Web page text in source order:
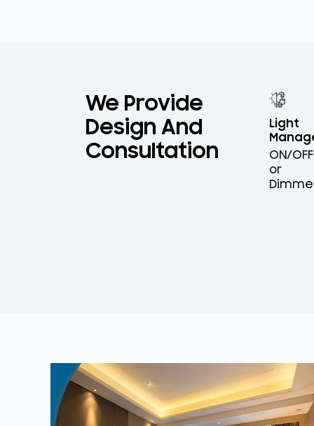
We Provide
Design And
Consultation
Light
ON/OFF
or